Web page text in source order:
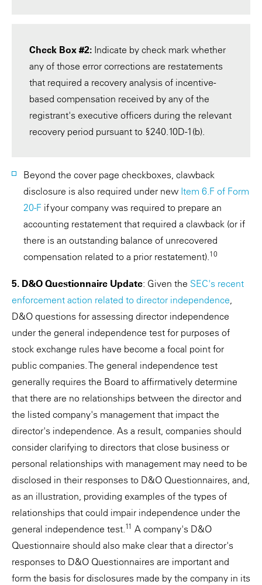
Check Box #2: Indicate by check mark whether
any of those error corrections are restatements
that required a recovery analysis of incentive-
based compensation received by any of the
registrant's executive officers during the relevant
recovery period pursuant to §240.10D-1(b).
Beyond the cover page checkboxes, clawback
disclosure is also required under new Item 6.F of Form
20-F if your company was required to prepare an
accounting restatement that required a clawback (or if
there is an outstanding balance of unrecovered
compensation related to a prior restatement).10
5. D&O Questionnaire Update: Given the SEC's recent
enforcement action related to director independence,
D&O questions for assessing director independence
under the general independence test for purposes of
stock exchange rules have become a focal point for
public companies. The general independence test
generally requires the Board to affirmatively determine
that there are no relationships between the director and
the listed company's management that impact the
director's independence. As a result, companies should
consider clarifying to directors that close business or
personal relationships with management may need to be
disclosed in their responses to D&O Questionnaires, and,
as an illustration, providing examples of the types of
relationships that could impair independence under the
general independence test.11 A company's D&O
Questionnaire should also make clear that a director's
responses to D&O Questionnaires are important and
form the basis for disclosures made by the company in its